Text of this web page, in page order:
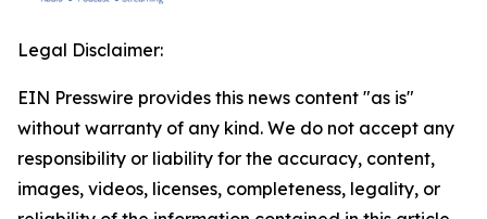
Legal Disclaimer:
EIN Presswire provides this news content "as is"
without warranty of any kind. We do not accept any
responsibility or liability for the accuracy, content,
images, videos, licenses, completeness, legality, or